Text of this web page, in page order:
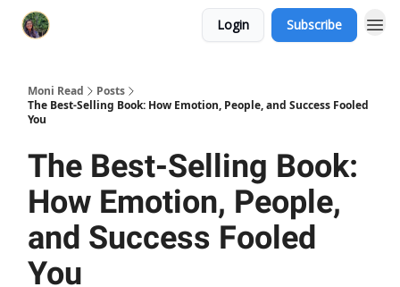
Login Subscribe
Moni Read
Posts
The Best-Selling Book: How Emotion, People, and Success Fooled
You
The Best-Selling Book:
How Emotion, People,
and Success Fooled
You